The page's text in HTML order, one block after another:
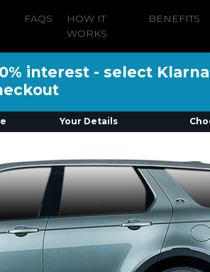
FAQS
HOW IT
WORKS
BENEFITS
interest - select
Your Details